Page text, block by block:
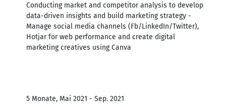
Conducting market and competitor analysis to develop
data-driven insights and build marketing strategy -
Manage social media channels (Fb/LinkedIn/Twitter),
Hotjar for web performance and create digital
marketing creatives using Canva
5 Monate, Mai 2021 - Sep. 2021